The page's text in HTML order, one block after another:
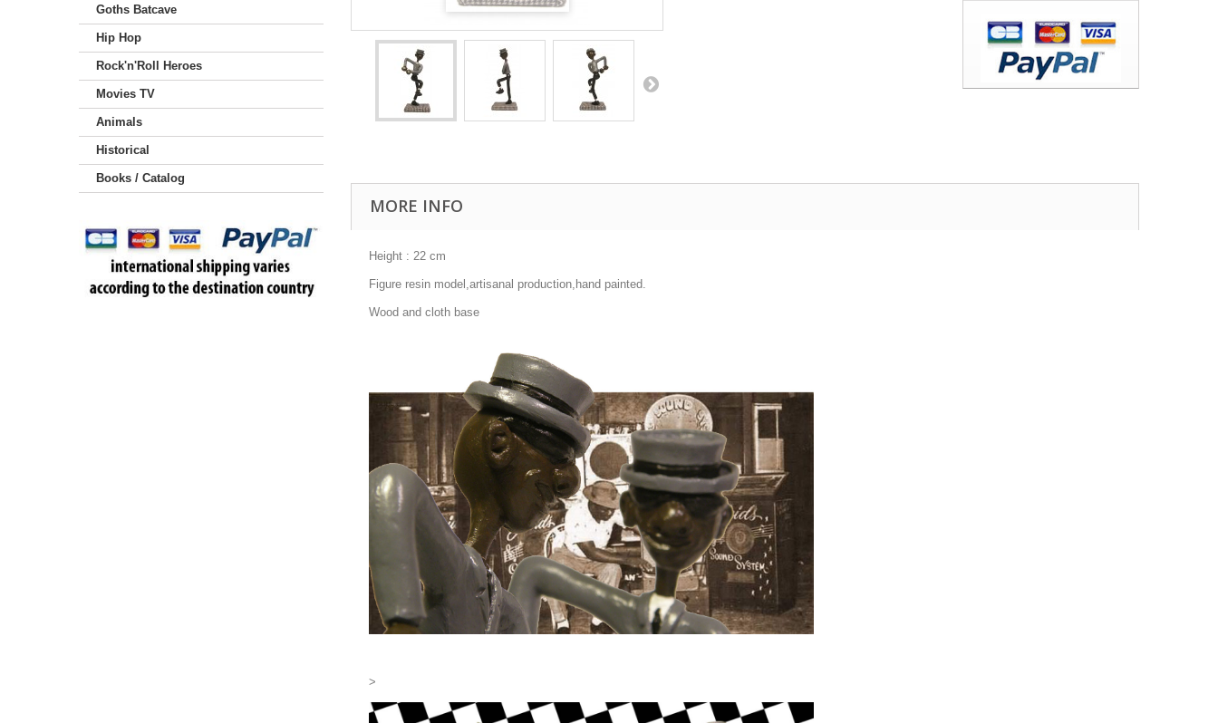
Goths Batcave
Hip Hop
Rock'n'Roll Heroes
Movies TV
Animals
Historical
Books / Catalog
MORE INFO
Height : 22 cm
Figure resin model,artisanal production,hand painted.
Wood and cloth base
>